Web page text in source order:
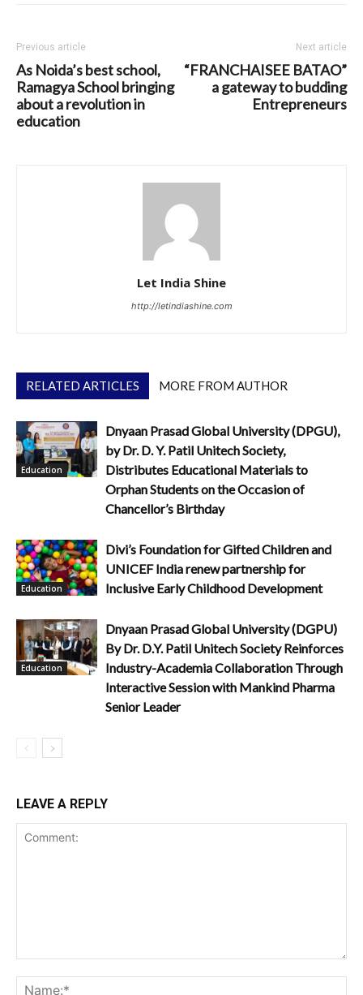
Previous article
As Noida’s best school,
Ramagya School bringing
about a revolution in
education
Next article
“FRANCHAISEE BATAO”
a gateway to budding
Entrepreneurs
Let India Shine
http://letindiashine.com
RELATED ARTICLES MORE FROM AUTHOR
Education
Dnyaan Prasad Global University (DPGU),
by Dr. D. Y. Patil Unitech Society,
Distributes Educational Materials to
Orphan Students on the Occasion of
Chancellor’s Birthday
Education
Divi’s Foundation for Gifted Children and
UNICEF India renew partnership for
Inclusive Early Childhood Development
Education
Dnyaan Prasad Global University (DGPU)
By Dr. D.Y. Patil Unitech Society Reinforces
Industry-Academia Collaboration Through
Interactive Session with Mankind Pharma
Senior Leader
LEAVE A REPLY